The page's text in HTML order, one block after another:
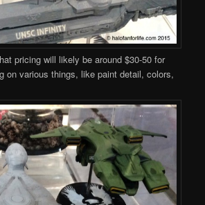
pricing will likely be around $30-50 for
on various things, like paint detail, colors,